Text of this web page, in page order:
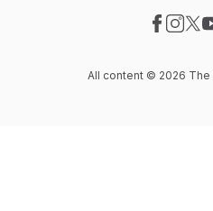
All content © 2026 The